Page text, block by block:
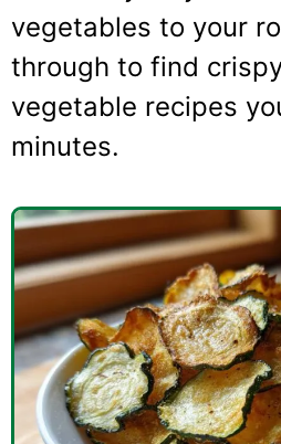
vegetables to your
through to find
vegetable recipes
minutes.